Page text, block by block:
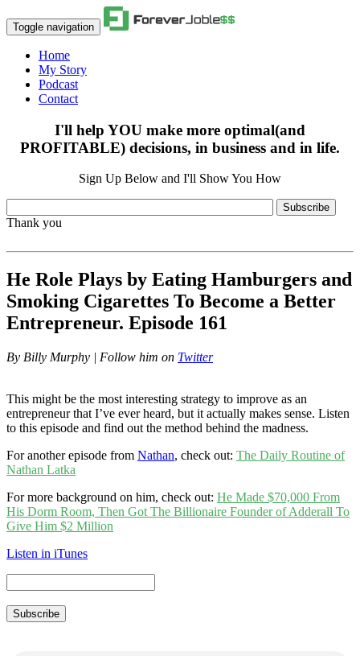
Toggle navigation
Home
My Story
Podcast
Contact
I'll help YOU make more optimal(and
PROFITABLE) decisions, in business and in life.
Sign Up Below and I'll Show You How
Subscribe
Thank you
He Role Plays by Eating Hamburgers and
Smoking Cigarettes To Become a Better
Entrepreneur. Episode 161
By Billy Murphy | Follow him on Twitter
This might be the most interesting strategy to improve as an
entrepreneur that I’ve ever heard, but it actually makes sense. Listen
to this episode and find out the method behind the madness.
For another episode from Nathan, check out: The Daily Routine of
Nathan Latka
For more background on him, check out: He Made $70,000 From
His Dorm Room, Then Got The Billionaire Founder of Adderall To
Give Him $2 Million
Listen in iTunes
Subscribe